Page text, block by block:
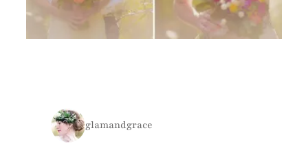
glamandgrace